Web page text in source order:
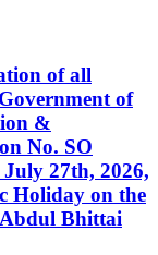
of all
of
&
No. SO
27th, 2026,
Holiday on the
Abdul Bhittai